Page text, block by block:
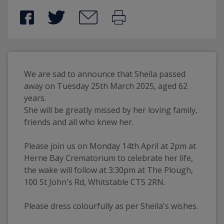
We are sad to announce that Sheila passed
away on Tuesday 25th March 2025, aged 62
years.
She will be greatly missed by her loving family,
friends and all who knew her.
Please join us on Monday 14th April at 2pm at
Herne Bay Crematorium to celebrate her life,
the wake will follow at 3:30pm at The Plough,
100 St John's Rd, Whitstable CT5 2RN.
Please dress colourfully as per Sheila's wishes.